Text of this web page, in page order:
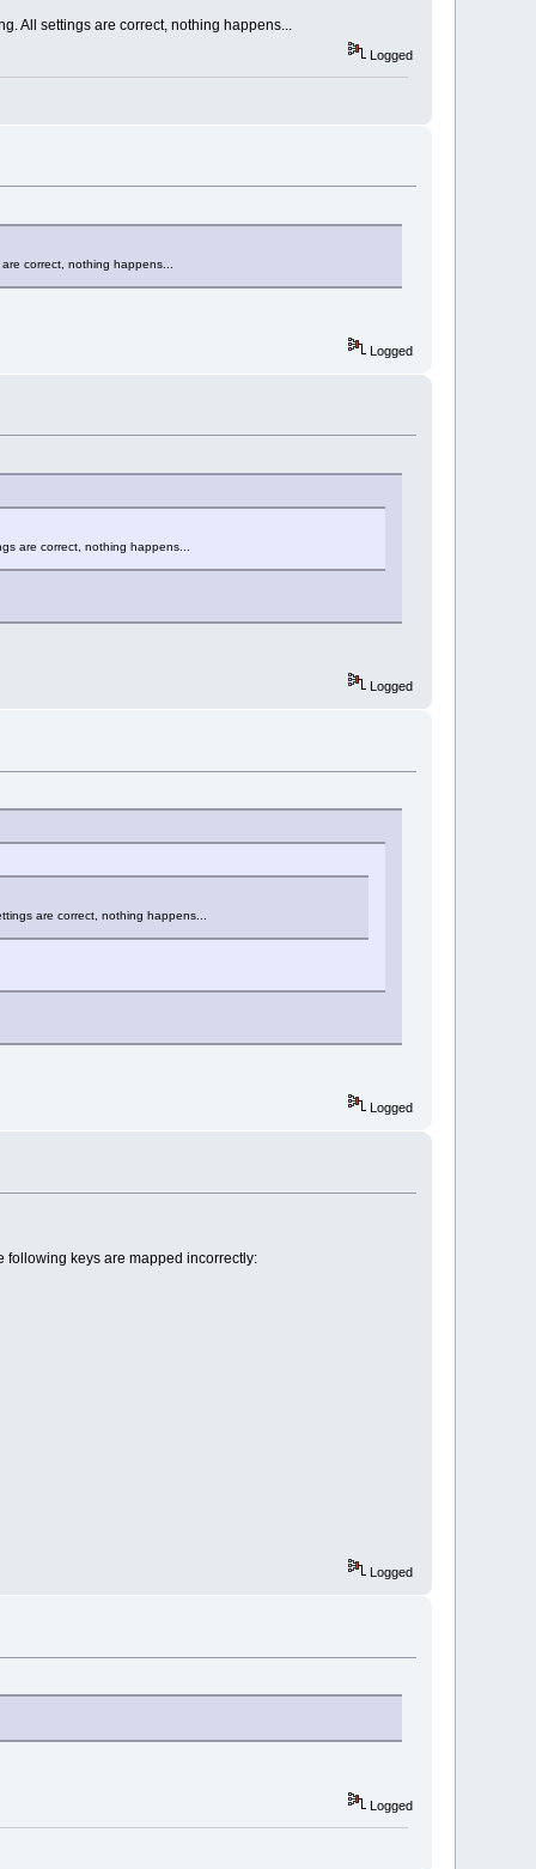
All settings are correct, nothing happens...
Logged
correct, nothing happens...
Logged
are correct, nothing happens...
Logged
are correct, nothing happens...
Logged
following keys are mapped incorrectly:
Logged
Logged